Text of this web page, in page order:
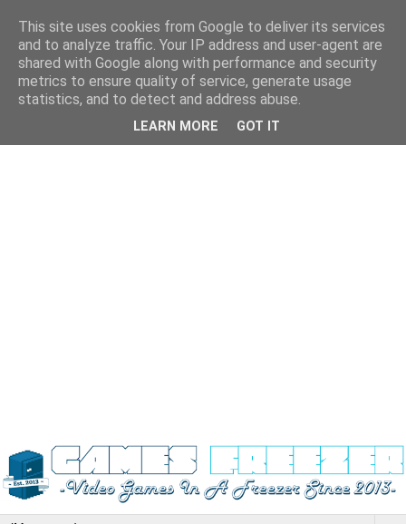
This site uses cookies from Google to deliver its services
and to analyze traffic. Your IP address and user-agent are
shared with Google along with performance and security
metrics to ensure quality of service, generate usage
statistics, and to detect and address abuse.
LEARN MORE GOT IT